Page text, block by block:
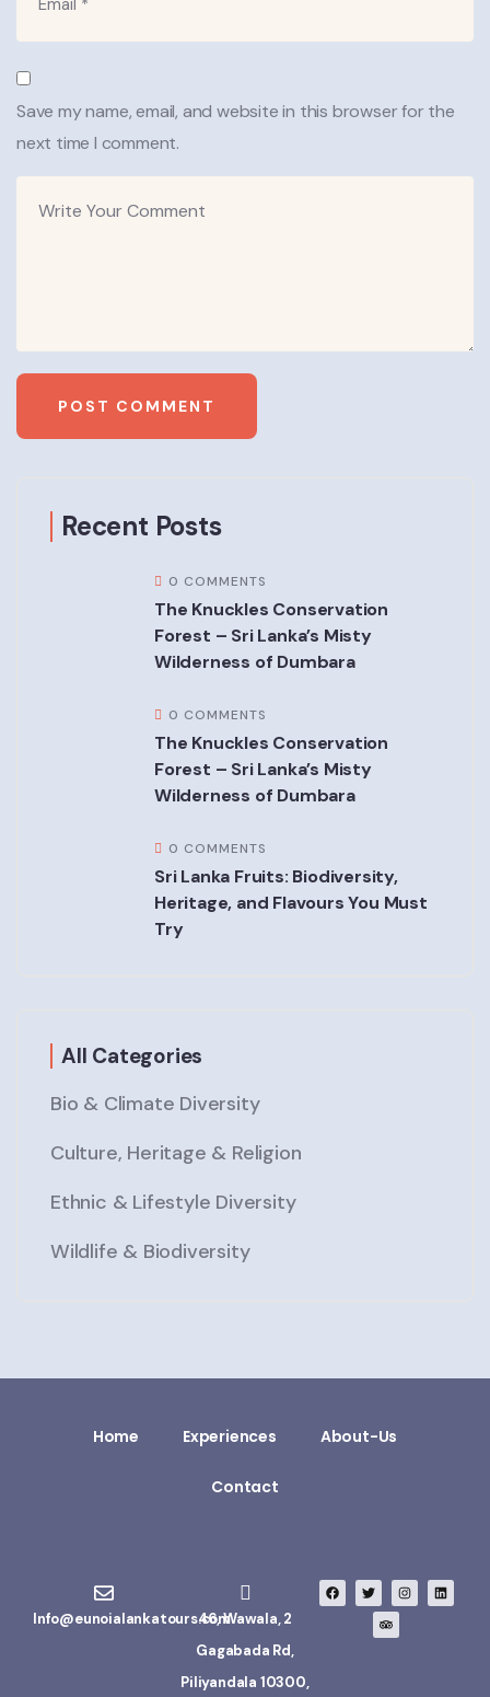
Save my name, email, and website in this browser for the
next time I comment.
Recent Posts
0 COMMENTS
The Knuckles Conservation
Forest – Sri Lanka’s Misty
Wilderness of Dumbara
0 COMMENTS
The Knuckles Conservation
Forest – Sri Lanka’s Misty
Wilderness of Dumbara
0 COMMENTS
Sri Lanka Fruits: Biodiversity,
Heritage, and Flavours You Must
Try
All Categories
Bio & Climate Diversity
Culture, Heritage & Religion
Ethnic & Lifestyle Diversity
Wildlife & Biodiversity
Home Experiences About-Us
Contact
Info@eunoialankatours.com46, Wawala, 2
Gagabada Rd,
Piliyandala 10300,